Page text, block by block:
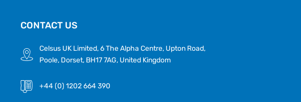
CONTACT US
Celsus UK Limited, 6 The Alpha Centre, Upton Road,
Poole, Dorset, BH17 7AG, United Kingdom
+44 (0) 1202 664 390